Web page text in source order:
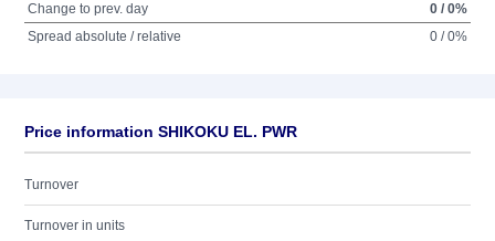
Change to prev. day
0 / 0%
Spread absolute / relative
0 / 0%
Price information SHIKOKU EL. PWR
Turnover
Turnover in units